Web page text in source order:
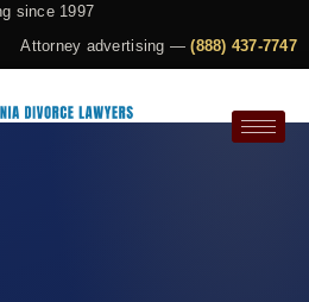
since 1997
Attorney advertising —(888) 437-7747